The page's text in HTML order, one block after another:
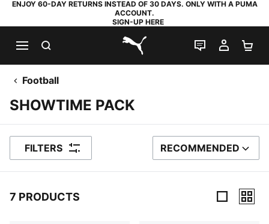
ENJOY 60-DAY RETURNS INSTEAD OF 30 DAYS. ONLY WITH A PUMA
ACCOUNT.
SIGN-UP HERE
PUMA.com
LIVE CHAT
MY
Football
SHOWTIME PACK
FILTERS SORT BY
RECOMMENDED
7 PRODUCTS